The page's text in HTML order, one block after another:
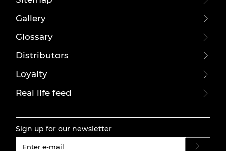
Gallery
Glossary
Distributors
Loyalty
Real life feed
Sign up for our newsletter